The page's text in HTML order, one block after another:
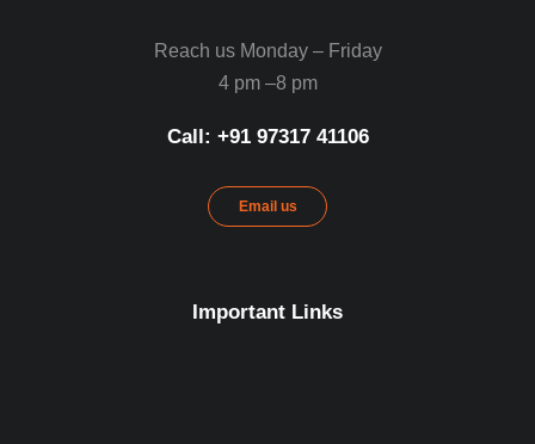
Reach us Monday – Friday
4 pm –8 pm
Call: ‪+91 97317 41106‬
Email us
Important Links